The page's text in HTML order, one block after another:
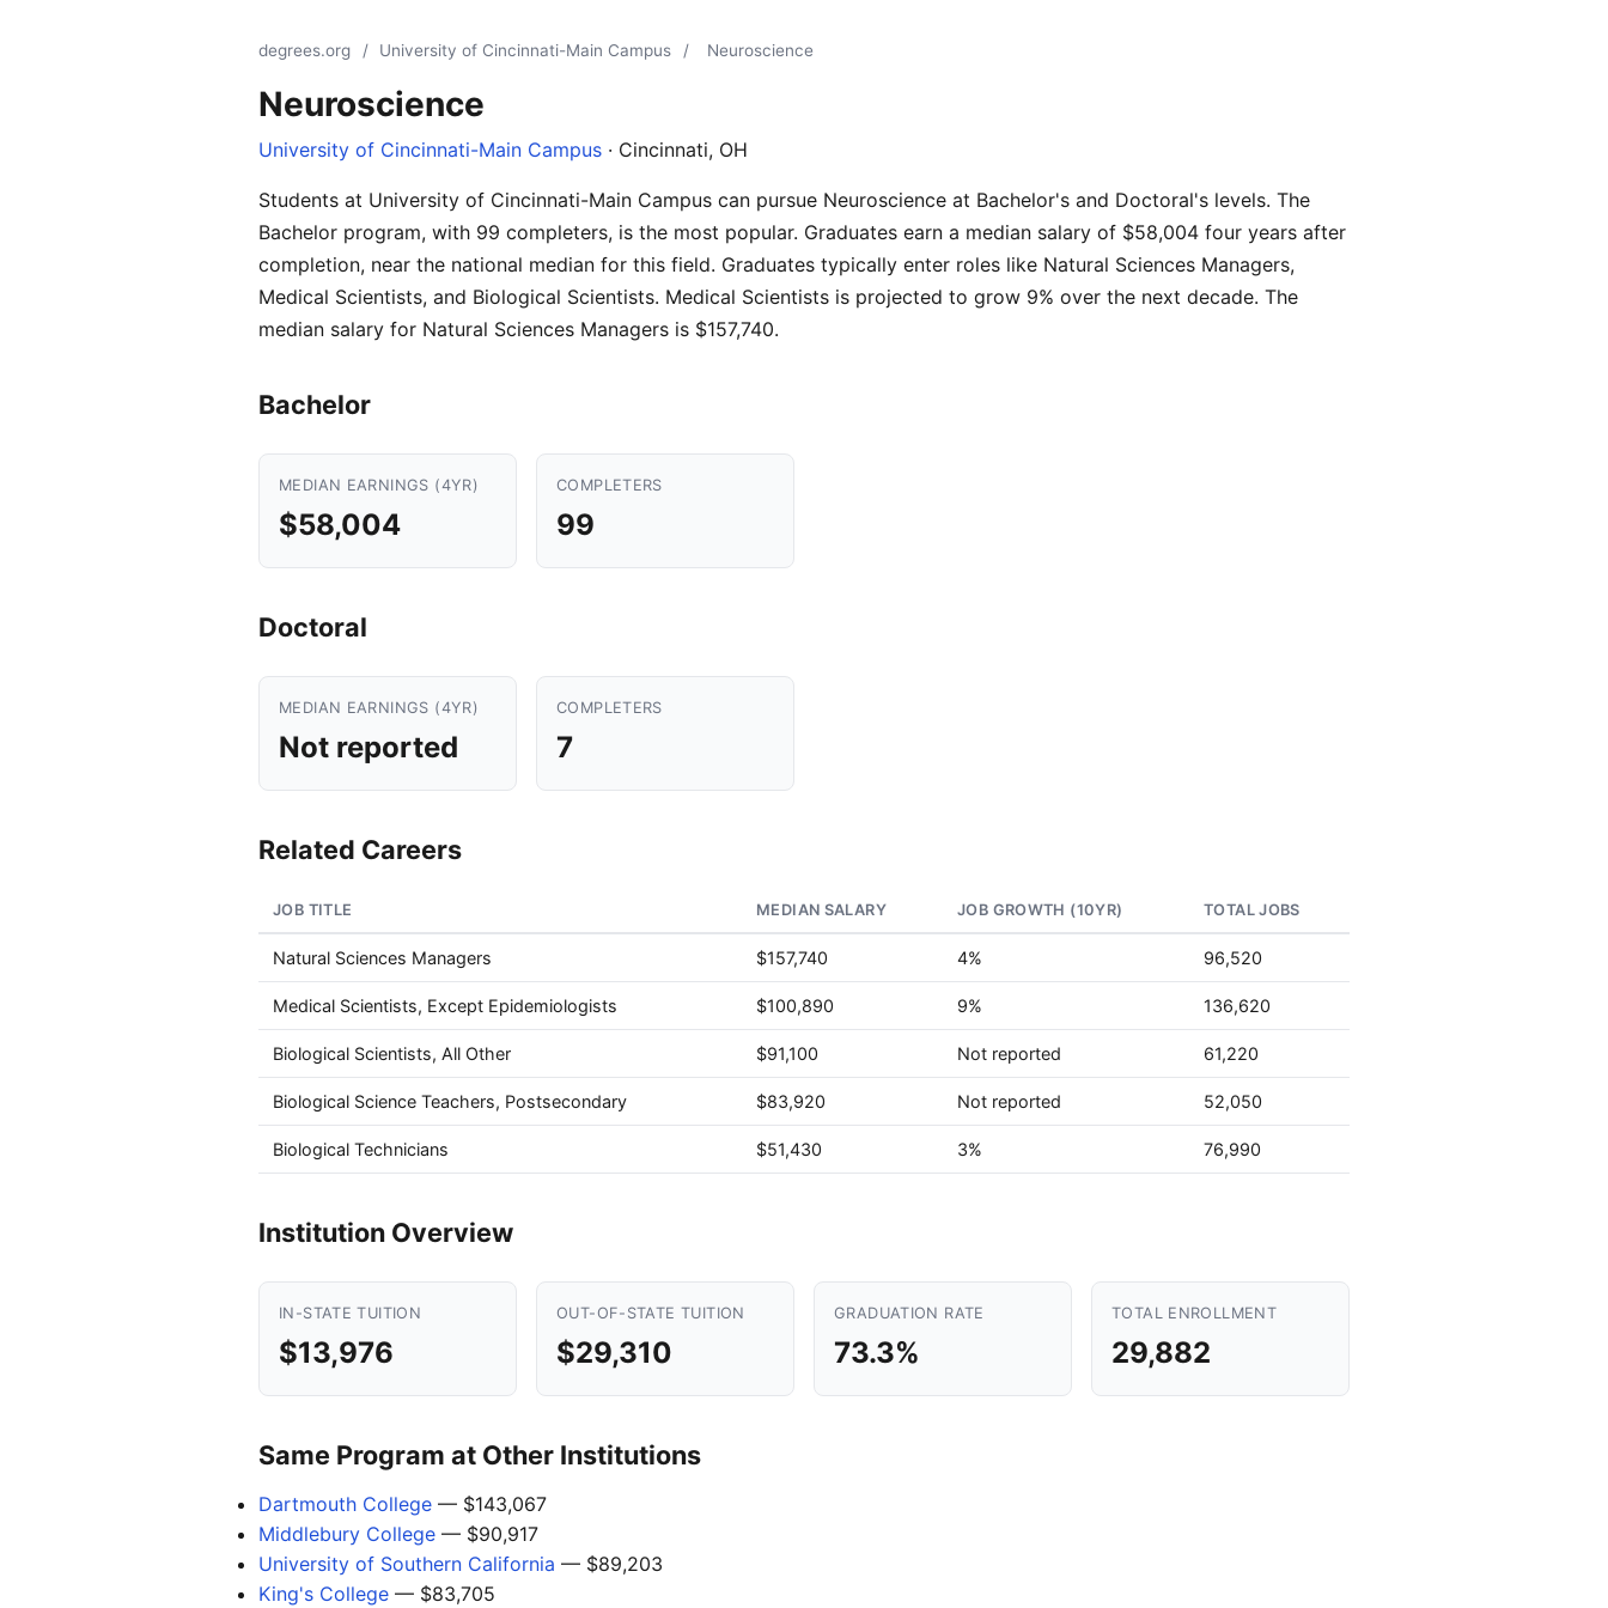
degrees.org / University of Cincinnati-Main Campus / Neuroscience
Neuroscience
University of Cincinnati-Main Campus · Cincinnati, OH
Students at University of Cincinnati-Main Campus can pursue Neuroscience at Bachelor's and Doctoral's levels. The
Bachelor program, with 99 completers, is the most popular. Graduates earn a median salary of $58,004 four years after
completion, near the national median for this field. Graduates typically enter roles like Natural Sciences Managers,
Medical Scientists, and Biological Scientists. Medical Scientists is projected to grow 9% over the next decade. The
median salary for Natural Sciences Managers is $157,740.
Bachelor
MEDIAN EARNINGS (4YR)
$58,004
COMPLETERS
99
Doctoral
MEDIAN EARNINGS (4YR)
Not reported
COMPLETERS
7
Related Careers
JOB TITLE MEDIAN SALARY JOB GROWTH (10YR) TOTAL JOBS
Natural Sciences Managers $157,740 4% 96,520
Medical Scientists, Except Epidemiologists $100,890 9% 136,620
Biological Scientists, All Other $91,100 Not reported 61,220
Biological Science Teachers, Postsecondary $83,920 Not reported 52,050
Biological Technicians $51,430 3% 76,990
Institution Overview
IN-STATE TUITION
$13,976
OUT-OF-STATE TUITION
$29,310
GRADUATION RATE
73.3%
TOTAL ENROLLMENT
29,882
Same Program at Other Institutions
Dartmouth College — $143,067
Middlebury College — $90,917
University of Southern California — $89,203
King's College — $83,705